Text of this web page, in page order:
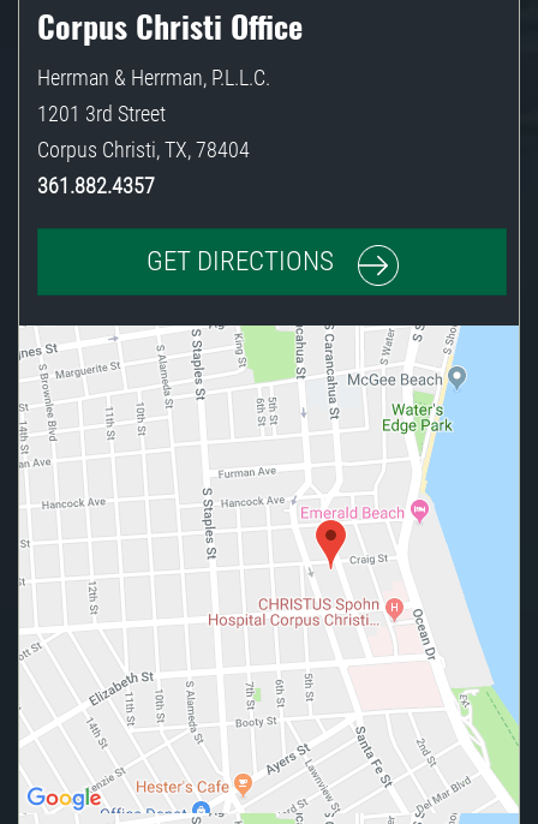
Corpus Christi Office
Herrman & Herrman, P.L.L.C.
1201 3rd Street
Corpus Christi,TX,78404
361.882.4357
GET DIRECTIONS